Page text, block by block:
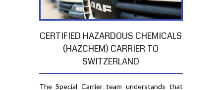
CERTIFIED HAZARDOUS CHEMICALS
(HAZCHEM) CARRIER TO
SWITZERLAND
The Special Carrier team understands that